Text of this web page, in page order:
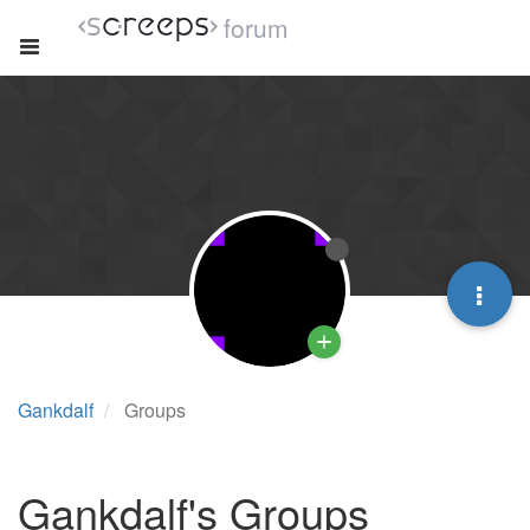
forum
Gankdalf Groups
Gankdalf's Groups